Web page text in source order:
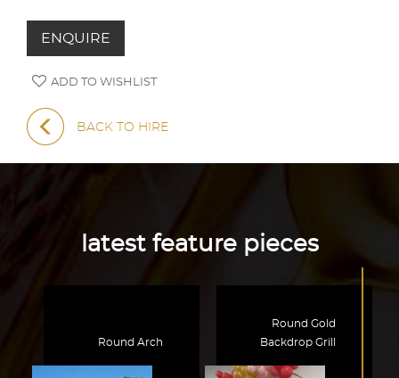
ENQUIRE
ADD TO WISHLIST
BACK TO HIRE
latest feature pieces
Round Arch
Round Gold
Backdrop Grill